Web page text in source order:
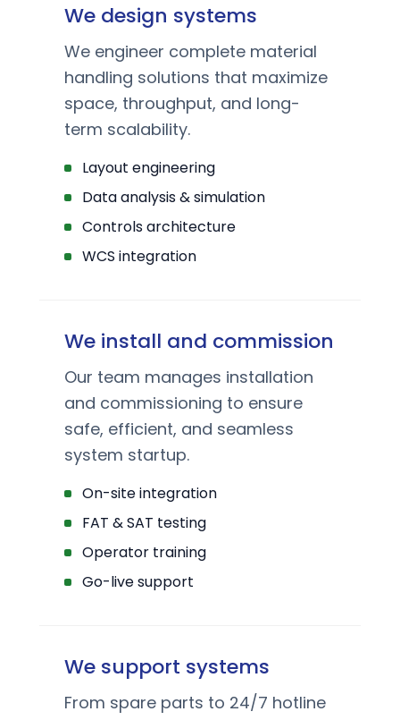
We design systems
We engineer complete material
handling solutions that maximize
space, throughput, and long-
term scalability.
Layout engineering
Data analysis & simulation
Controls architecture
WCS integration
We install and commission
Our team manages installation
and commissioning to ensure
safe, efficient, and seamless
system startup.
On-site integration
FAT & SAT testing
Operator training
Go-live support
We support systems
From spare parts to 24/7 hotline